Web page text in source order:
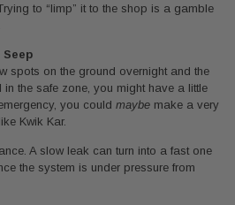
to “limp” it to the shop is a gamble
Seep
spots on the ground overnight and the
the safe zone, you might have a little
you could maybe make a very
Kwik Kar.
A slow leak can turn into a fast one
the system is under pressure from